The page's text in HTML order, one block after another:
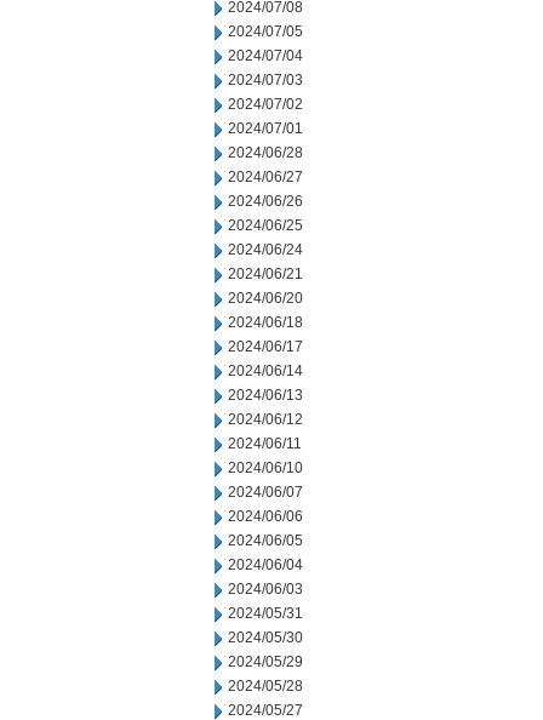
2024/07/08
2024/07/05
2024/07/04
2024/07/03
2024/07/02
2024/07/01
2024/06/28
2024/06/27
2024/06/26
2024/06/25
2024/06/24
2024/06/21
2024/06/20
2024/06/18
2024/06/17
2024/06/14
2024/06/13
2024/06/12
2024/06/11
2024/06/10
2024/06/07
2024/06/06
2024/06/05
2024/06/04
2024/06/03
2024/05/31
2024/05/30
2024/05/29
2024/05/28
2024/05/27